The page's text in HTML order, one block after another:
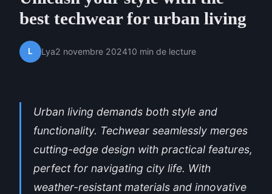
best techwear for urban living
L Lya2 novembre 202410 min de lecture
Urban living demands both style and
functionality. Techwear seamlessly merges
cutting-edge design with practical features,
perfect for navigating city life. With
weather-resistant materials and innovative